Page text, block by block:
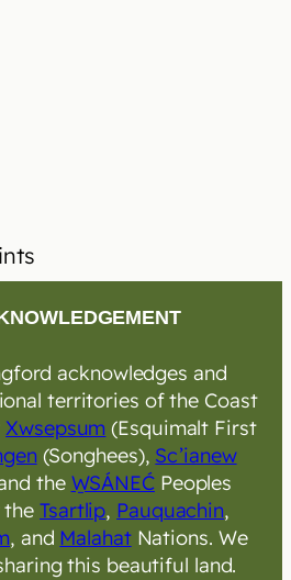
acknowledges and
territories of the Coast
Xwsepsum (Esquimalt First
(Songhees), Sc’ianew
the W̱SÁNEĆPeoples
theTsartlip, Pauquachin,
, and MalahatNations. We
this beautiful land.